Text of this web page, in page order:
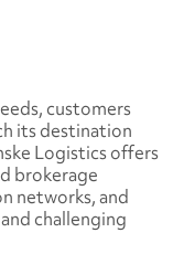
customers
its destination
Logistics offers
brokerage
networks, and
challenging